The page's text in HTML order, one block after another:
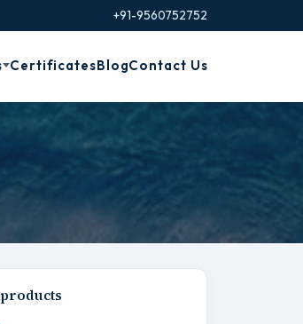
+91-9560752752
CertificatesBlogContact Us